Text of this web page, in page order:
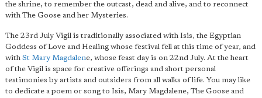
the shrine, to remember the outcast, dead and alive, and to reconnect
with The Goose and her Mysteries.
The 23rd July Vigil is traditionally associated with Isis, the Egyptian
Goddess of Love and Healing whose festival fell at this time of year, and
with St Mary Magdalene, whose feast day is on 22nd July. At the heart
of the Vigil is space for creative offerings and short personal
testimonies by artists and outsiders from all walks of life. You may like
to dedicate a poem or song to Isis, Mary Magdalene, The Goose and